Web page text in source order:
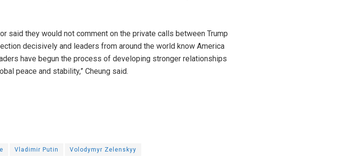
said they would not comment on the private calls between Trump
decisively and leaders from around the world know America
have begun the process of developing stronger relationships
peace and stability,” Cheung said.
Vladimir Putin Volodymyr Zelenskyy